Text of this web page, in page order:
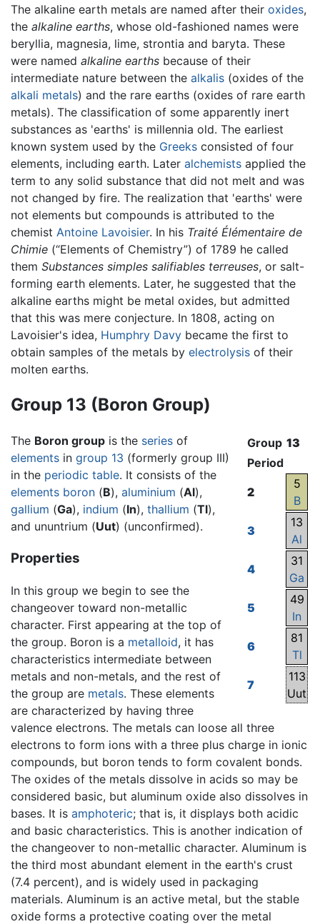
The alkaline earth metals are named after their oxides,
the alkaline earths, whose old-fashioned names were
beryllia, magnesia, lime, strontia and baryta. These
were named alkaline earths because of their
intermediate nature between the alkalis (oxides of the
alkali metals) and the rare earths (oxides of rare earth
metals). The classification of some apparently inert
substances as 'earths' is millennia old. The earliest
known system used by the Greeks consisted of four
elements, including earth. Later alchemists applied the
term to any solid substance that did not melt and was
not changed by fire. The realization that 'earths' were
not elements but compounds is attributed to the
chemist Antoine Lavoisier. In his Traité Élémentaire de
Chimie (“Elements of Chemistry”) of 1789 he called
them Substances simples salifiables terreuses, or salt-
forming earth elements. Later, he suggested that the
alkaline earths might be metal oxides, but admitted
that this was mere conjecture. In 1808, acting on
Lavoisier's idea, Humphry Davy became the first to
obtain samples of the metals by electrolysis of their
molten earths.
Group 13 (Boron Group)
Group 13
Period
2
5
B
3
13
Al
4
31
Ga
5
49
In
6
81
Tl
7
113
Uut
The Boron group is the series of
elements in group 13 (formerly group III)
in the periodic table. It consists of the
elements boron (B), aluminium (Al),
gallium (Ga), indium (In), thallium (Tl),
and ununtrium (Uut) (unconfirmed).
Properties
In this group we begin to see the
changeover toward non-metallic
character. First appearing at the top of
the group. Boron is a metalloid, it has
characteristics intermediate between
metals and non-metals, and the rest of
the group are metals. These elements
are characterized by having three
valence electrons. The metals can loose all three
electrons to form ions with a three plus charge in ionic
compounds, but boron tends to form covalent bonds.
The oxides of the metals dissolve in acids so may be
considered basic, but aluminum oxide also dissolves in
bases. It is amphoteric; that is, it displays both acidic
and basic characteristics. This is another indication of
the changeover to non-metallic character. Aluminum is
the third most abundant element in the earth's crust
(7.4 percent), and is widely used in packaging
materials. Aluminum is an active metal, but the stable
oxide forms a protective coating over the metal